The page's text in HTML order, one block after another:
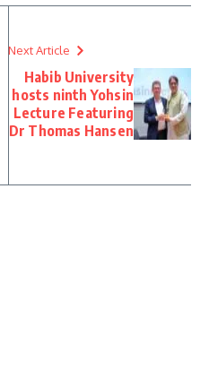
Next Article
Habib University
hosts ninth Yohsin
Lecture Featuring
Dr Thomas Hansen